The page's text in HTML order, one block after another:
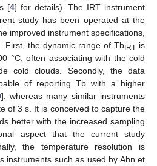
[4] for details). The IRT instrument
study has been operated at the
improved instrument specifications,
. First, the dynamic range of TbIRT is
°C, often associating with the cold
cold clouds. Secondly, the data
of reporting Tb with a higher
], whereas many similar instruments
of 3 s. It is conceived to capture the
better with the increased sampling
aspect that the current study
the temperature resolution is
instruments such as used by Ahn et